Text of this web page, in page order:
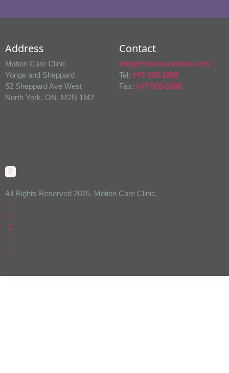
Address
Motion Care Clinic
Yonge and Sheppard
52 Sheppard Ave West
North York, ON, M2N 1M2
Contact
info@motioncareclinic.com
Tel: 647-508-1888
Fax: 647-508-3888
All Rights Reserved 2025. Motion Care Clinic.